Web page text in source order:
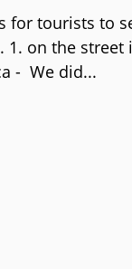
for tourists to
1. on the street
- We did...